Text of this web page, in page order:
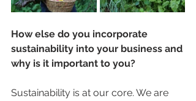
How else do you incorporate
sustainability into your business and
why is it important to you?
Sustainability is at our core. We are